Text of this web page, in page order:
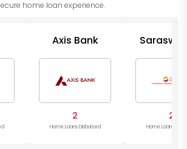
home loan experience.
Axis Bank
2
Home Loans Disbursed
2
Home Loans